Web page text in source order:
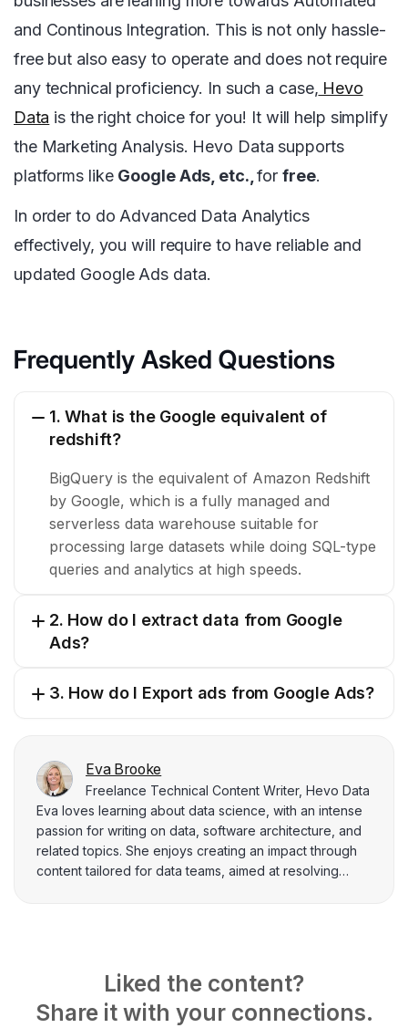
and Continous Integration. This is not only hassle-
free but also easy to operate and does not require
any technical proficiency. In such a case, Hevo
Data is the right choice for you! It will help simplify
the Marketing Analysis. Hevo Data supports
platforms like Google Ads, etc.,forfree.
In order to do Advanced Data Analytics
effectively, you will require to have reliable and
updated Google Ads data.
Frequently Asked Questions
1. What is the Google equivalent of
redshift?
BigQuery is the equivalent of Amazon Redshift
by Google, which is a fully managed and
serverless data warehouse suitable for
processing large datasets while doing SQL-type
queries and analytics at high speeds.
2. How do I extract data from Google
Ads?
3. How do I Export ads from Google Ads?
Eva Brooke
Freelance Technical Content Writer, Hevo Data
Eva loves learning about data science, with an intense
passion for writing on data, software architecture, and
related topics. She enjoys creating an impact through
content tailored for data teams, aimed at resolving
Liked the content?
Share it with your connections.